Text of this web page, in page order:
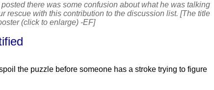
there was some confusion about what he was talking
rescue with this contribution to the discussion list. [The title
(click to enlarge) -EF]
the puzzle before someone has a stroke trying to figure